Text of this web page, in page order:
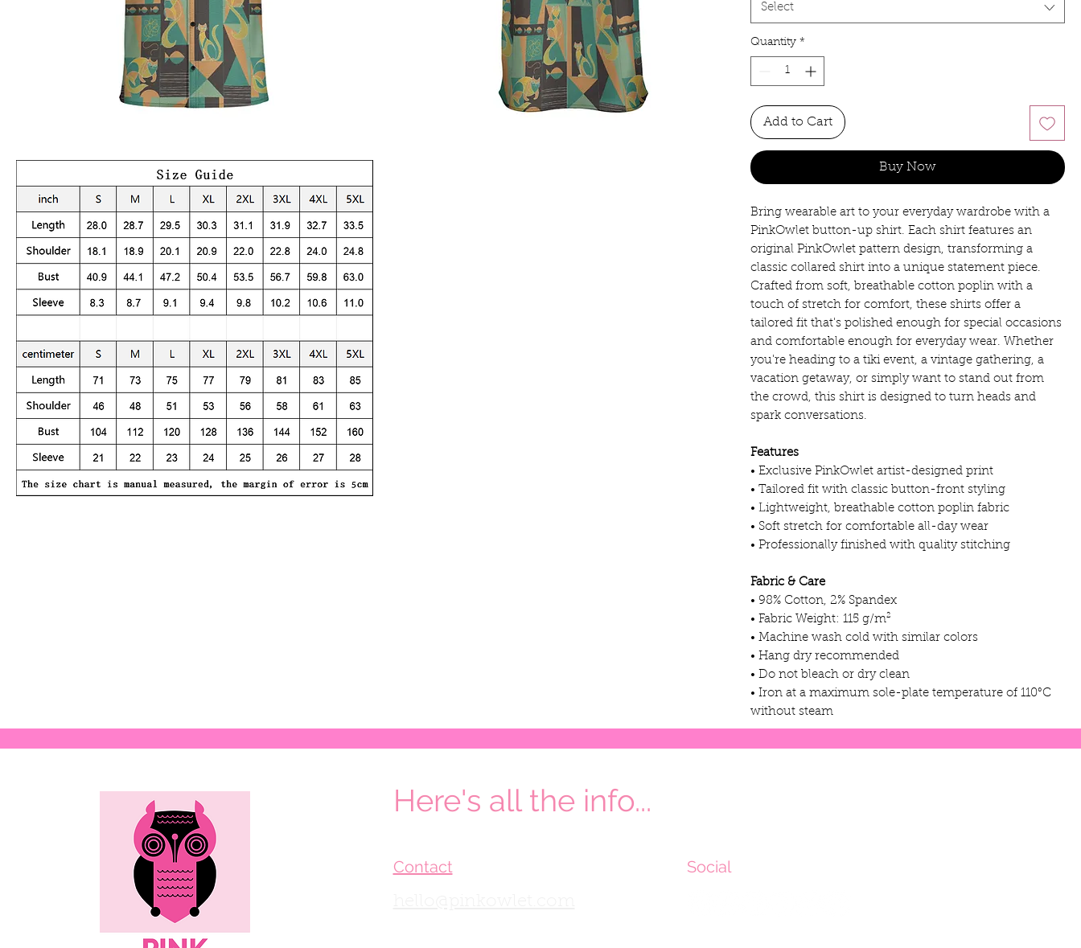
Select
Quantity *
Add to Cart
Buy Now
Bring wearable art to your everyday wardrobe with a
PinkOwlet button-up shirt. Each shirt features an
original PinkOwlet pattern design, transforming a
classic collared shirt into a unique statement piece.
Crafted from soft, breathable cotton poplin with a
touch of stretch for comfort, these shirts offer a
tailored fit that's polished enough for special occasions
and comfortable enough for everyday wear. Whether
you're heading to a tiki event, a vintage gathering, a
vacation getaway, or simply want to stand out from
the crowd, this shirt is designed to turn heads and
spark conversations.
Features
• Exclusive PinkOwlet artist-designed print
• Tailored fit with classic button-front styling
• Lightweight, breathable cotton poplin fabric
• Soft stretch for comfortable all-day wear
• Professionally finished with quality stitching
Fabric & Care
• 98% Cotton, 2% Spandex
• Fabric Weight: 115 g/m²
• Machine wash cold with similar colors
• Hang dry recommended
• Do not bleach or dry clean
• Iron at a maximum sole-plate temperature of 110°C
without steam
Here's all the info...
Contact Social